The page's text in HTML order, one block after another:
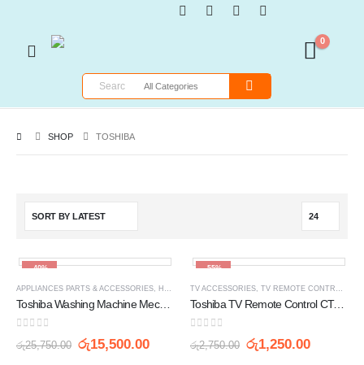
0
SHOP TOSHIBA
-40%
APPLIANCES PARTS & ACCESSORIES HOME APPLIANCES ,WASHING MACHINE SPARE PARTS
Toshiba Washing Machine Mechanism Clutch Gear Box AW-9760S
රු25,750.00 රු15,500.00
-55%
TV ACCESSORIES TV REMOTE CONTROLLERS
Toshiba TV Remote Control CT-90336
රු2,750.00 රු1,250.00